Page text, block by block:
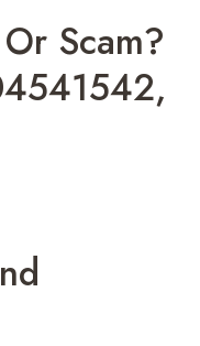
Scam?